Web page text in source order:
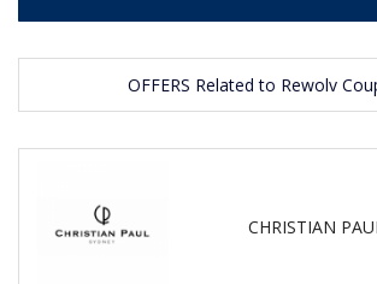
OFFERS Related to Rewolv
CHRISTIAN